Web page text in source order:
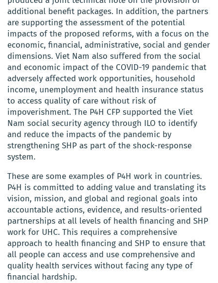
additional benefit packages. In addition, the partners
are supporting the assessment of the potential
impacts of the proposed reforms, with a focus on the
economic, financial, administrative, social and gender
dimensions. Viet Nam also suffered from the social
and economic impact of the COVID-19 pandemic that
adversely affected work opportunities, household
income, unemployment and health insurance status
to access quality of care without risk of
impoverishment. The P4H CFP supported the Viet
Nam social security agency through ILO to identify
and reduce the impacts of the pandemic by
strengthening SHP as part of the shock-response
system.
These are some examples of P4H work in countries.
P4H is committed to adding value and translating its
vision, mission, and global and regional goals into
accountable actions, evidence, and results-oriented
partnerships at all levels of health financing and SHP
work for UHC. This requires a comprehensive
approach to health financing and SHP to ensure that
all people can access and use comprehensive and
quality health services without facing any type of
financial hardship.